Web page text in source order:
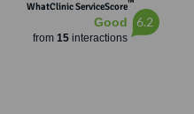
WhatClinic ServiceScore™
Good
from 15interactions
6.2